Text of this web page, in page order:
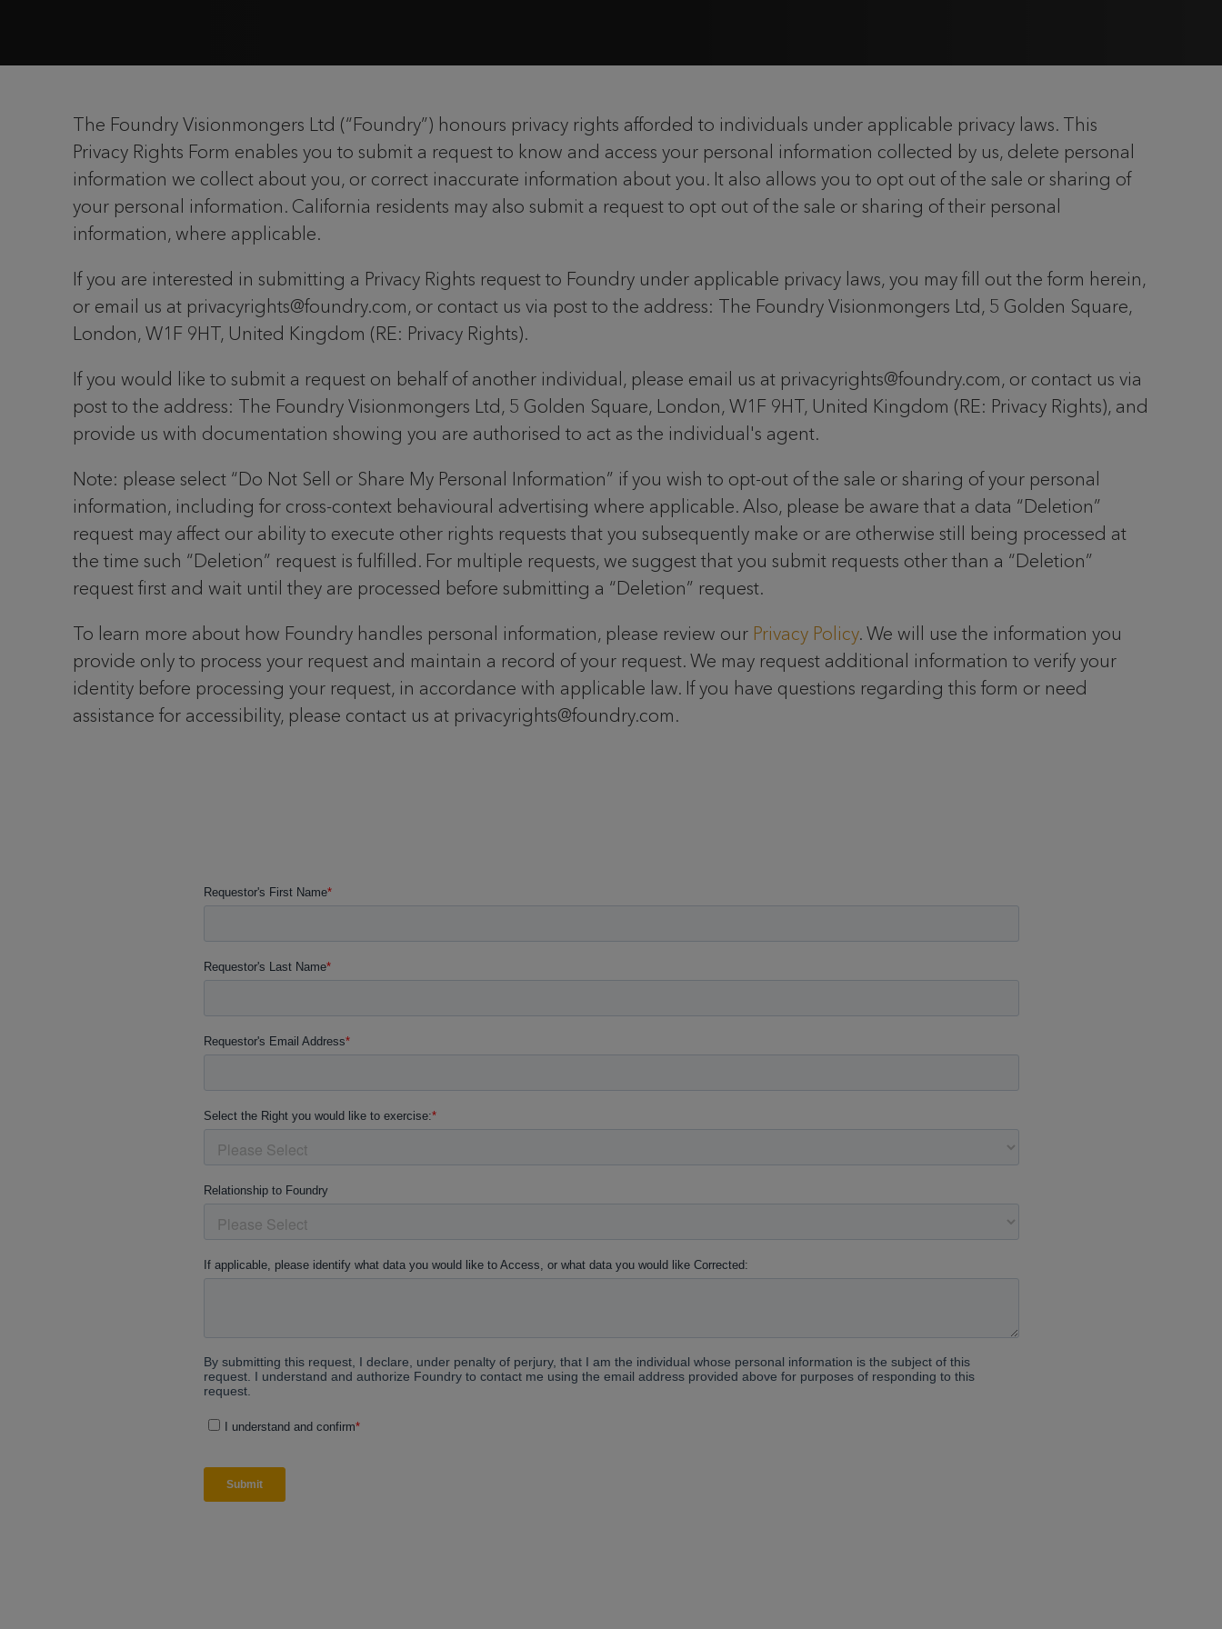
The Foundry Visionmongers Ltd (“Foundry”) honours privacy rights afforded to individuals under applicable privacy laws. This
Privacy Rights Form enables you to submit a request to know and access your personal information collected by us, delete personal
information we collect about you, or correct inaccurate information about you. It also allows you to opt out of the sale or sharing of
your personal information. California residents may also submit a request to opt out of the sale or sharing of their personal
information, where applicable.
If you are interested in submitting a Privacy Rights request to Foundry under applicable privacy laws, you may fill out the form herein,
or email us at privacyrights@foundry.com, or contact us via post to the address: The Foundry Visionmongers Ltd, 5 Golden Square,
London, W1F 9HT, United Kingdom (RE: Privacy Rights).
If you would like to submit a request on behalf of another individual, please email us at privacyrights@foundry.com, or contact us via
post to the address: The Foundry Visionmongers Ltd, 5 Golden Square, London, W1F 9HT, United Kingdom (RE: Privacy Rights), and
provide us with documentation showing you are authorised to act as the individual's agent.
Note: please select “Do Not Sell or Share My Personal Information” if you wish to opt-out of the sale or sharing of your personal
information, including for cross-context behavioural advertising where applicable. Also, please be aware that a data “Deletion”
request may affect our ability to execute other rights requests that you subsequently make or are otherwise still being processed at
the time such “Deletion” request is fulfilled. For multiple requests, we suggest that you submit requests other than a “Deletion”
request first and wait until they are processed before submitting a “Deletion” request.
To learn more about how Foundry handles personal information, please review our Privacy Policy. We will use the information you
provide only to process your request and maintain a record of your request. We may request additional information to verify your
identity before processing your request, in accordance with applicable law. If you have questions regarding this form or need
assistance for accessibility, please contact us at privacyrights@foundry.com.